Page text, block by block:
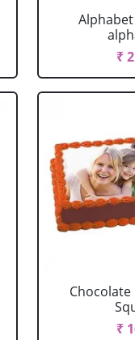
Alphabet
₹
Chocolate
₹